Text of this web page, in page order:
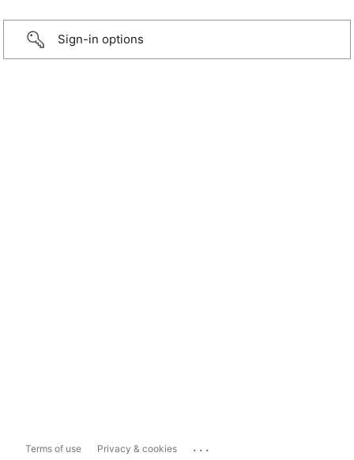
Sign-in options
Terms of use Privacy & cookies ...